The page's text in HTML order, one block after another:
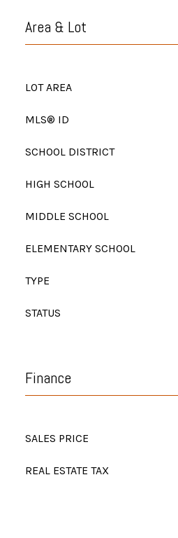
Area & Lot
LOT AREA
MLS® ID
SCHOOL DISTRICT
HIGH SCHOOL
MIDDLE SCHOOL
ELEMENTARY SCHOOL
TYPE
STATUS
Finance
SALES PRICE
REAL ESTATE TAX